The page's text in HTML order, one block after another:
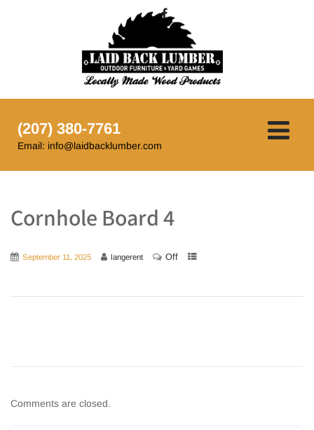
(207) 380-7761
Email: info@laidbacklumber.com
Cornhole Board 4
September 11, 2025 langerent Off
Comments are closed.